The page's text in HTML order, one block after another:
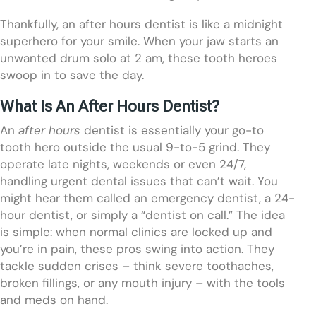
Thankfully, an after hours dentist is like a midnight
superhero for your smile. When your jaw starts an
unwanted drum solo at 2 am, these tooth heroes
swoop in to save the day.
What Is An After Hours Dentist?
An after hours dentist is essentially your go-to
tooth hero outside the usual 9-to-5 grind. They
operate late nights, weekends or even 24/7,
handling urgent dental issues that can’t wait. You
might hear them called an emergency dentist, a 24-
hour dentist, or simply a “dentist on call.” The idea
is simple: when normal clinics are locked up and
you’re in pain, these pros swing into action. They
tackle sudden crises – think severe toothaches,
broken fillings, or any mouth injury – with the tools
and meds on hand.